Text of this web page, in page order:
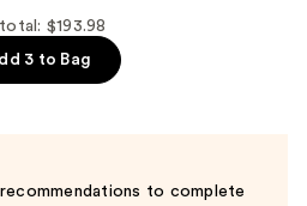
$193.98
3 to Bag
to complete